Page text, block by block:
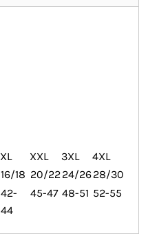
XL XXL 3XL
4XL
16/18 20/2224/2628/30
42-
44
45-47 48-51 52-55